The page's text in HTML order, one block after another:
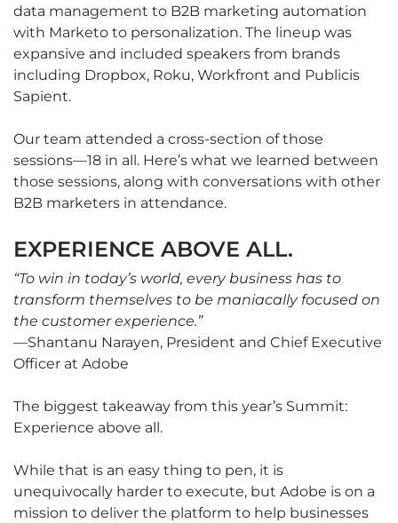
data management to B2B marketing automation
with Marketo to personalization. The lineup was
expansive and included speakers from brands
including Dropbox, Roku, Workfront and Publicis
Sapient.
Our team attended a cross-section of those
sessions—18 in all. Here’s what we learned between
those sessions, along with conversations with other
B2B marketers in attendance.
EXPERIENCE ABOVE ALL.
“To win in today’s world, every business has to
transform themselves to be maniacally focused on
the customer experience.”
—Shantanu Narayen, President and Chief Executive
Officer at Adobe
The biggest takeaway from this year’s Summit:
Experience above all.
While that is an easy thing to pen, it is
unequivocally harder to execute, but Adobe is on a
mission to deliver the platform to help businesses